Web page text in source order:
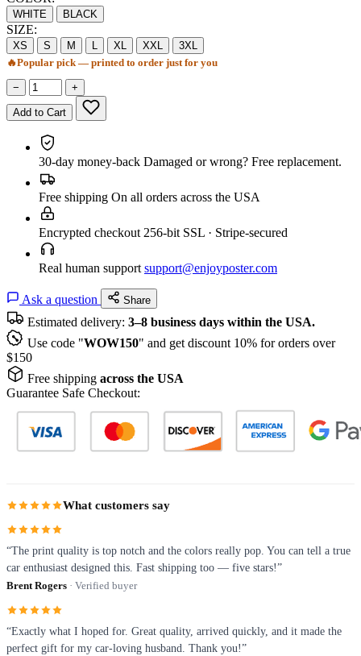
WHITE BLACK
SIZE:
XS S M L XL XXL
3XL
🔥Popular pick — printed to order just for you
− +
Add to Cart
30-day money-back Damaged or wrong? Free replacement.
Free shipping On all orders across the USA
Encrypted checkout 256-bit SSL · Stripe-secured
Real human support support@enjoyposter.com
Ask a question Share
Estimated delivery: 3–8 business days within the USA.
Use code "WOW150" and get discount 10% for orders over
$150
Free shipping across the USA
Guarantee Safe Checkout:
What customers say
“The print quality is top notch and the colors really pop. You can tell a true
car enthusiast designed this. Fast shipping too — five stars!”
Brent Rogers · Verified buyer
“Exactly what I hoped for. Great quality, arrived quickly, and it made the
perfect gift for my car-loving husband. Thank you!”